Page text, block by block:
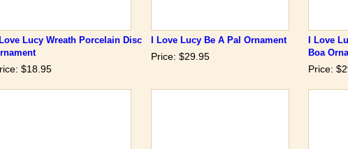
Love Lucy Wreath Porcelain Disc
$18.95
I Love Lucy Be A Pal Ornament
Price: $29.95
I Love
Boa
Price: